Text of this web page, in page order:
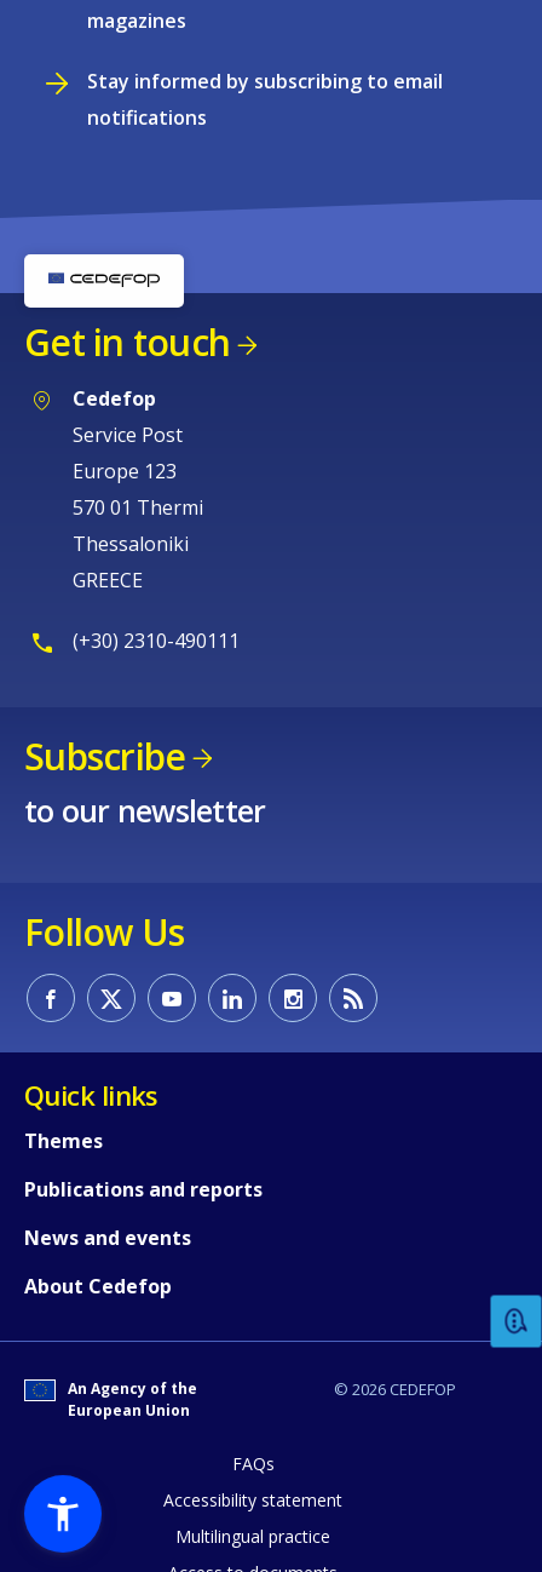
magazines
Stay informed by subscribing to email
notifications
Get in touch
Cedefop
Service Post
Europe 123
570 01 Thermi
Thessaloniki
GREECE
(+30) 2310-490111
Subscribe
to our newsletter
Follow Us
Quick links
Themes
Publications and reports
News and events
About Cedefop
© 2026 CEDEFOP
An Agency of the
European Union
FAQs
Accessibility statement
Multilingual practice
How would you rate the content on
Any additional comments or